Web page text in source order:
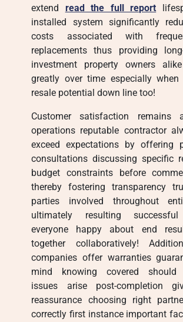
extend read the full report
installed system significantly
costs associated with
replacements thus providing
investment property owners
greatly over time especially when
resale potential down line too!
Customer satisfaction remains
operations reputable contractor
exceed expectations by offering
consultations discussing specific
budget constraints before
thereby fostering transparency
parties involved throughout
ultimately resulting
everyone happy about end
together collaboratively!
companies offer warranties
mind knowing covered should
issues arise post-completion
reassurance choosing right
correctly first instance important